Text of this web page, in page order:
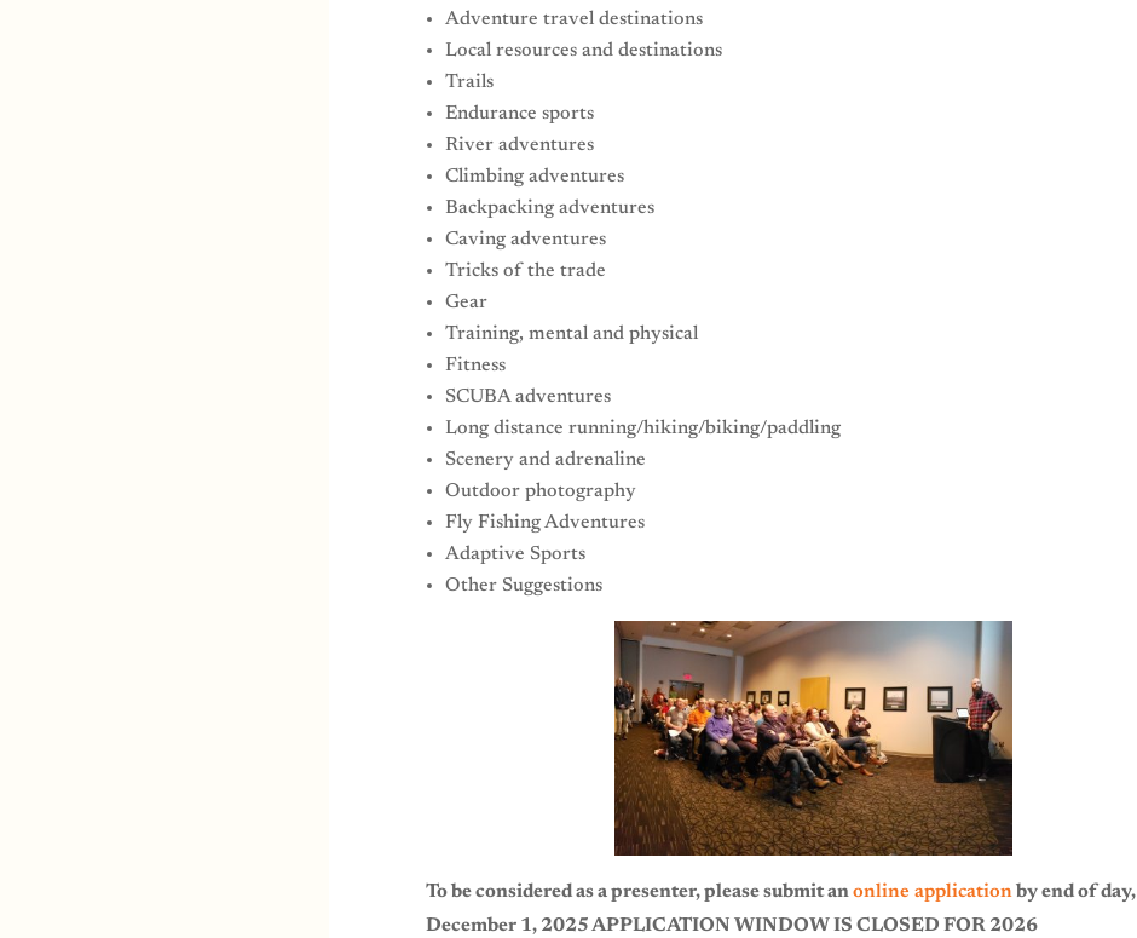
Adventure travel destinations
Local resources and destinations
Trails
Endurance sports
River adventures
Climbing adventures
Backpacking adventures
Caving adventures
Tricks of the trade
Gear
Training, mental and physical
Fitness
SCUBA adventures
Long distance running/hiking/biking/paddling
Scenery and adrenaline
Outdoor photography
Fly Fishing Adventures
Adaptive Sports
Other Suggestions
To be considered as a presenter, please submit anonline applicationby end of day,
December 1, 2025 APPLICATION WINDOW IS CLOSED FOR 2026